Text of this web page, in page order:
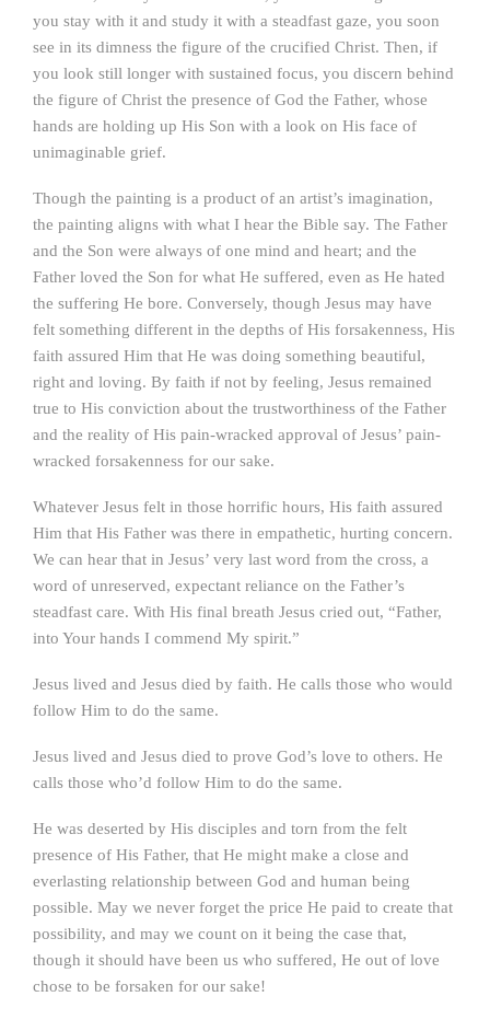
you stay with it and study it with a steadfast gaze, you soon
see in its dimness the figure of the crucified Christ. Then, if
you look still longer with sustained focus, you discern behind
the figure of Christ the presence of God the Father, whose
hands are holding up His Son with a look on His face of
unimaginable grief.
Though the painting is a product of an artist’s imagination,
the painting aligns with what I hear the Bible say. The Father
and the Son were always of one mind and heart; and the
Father loved the Son for what He suffered, even as He hated
the suffering He bore. Conversely, though Jesus may have
felt something different in the depths of His forsakenness, His
faith assured Him that He was doing something beautiful,
right and loving. By faith if not by feeling, Jesus remained
true to His conviction about the trustworthiness of the Father
and the reality of His pain-wracked approval of Jesus’ pain-
wracked forsakenness for our sake.
Whatever Jesus felt in those horrific hours, His faith assured
Him that His Father was there in empathetic, hurting concern.
We can hear that in Jesus’ very last word from the cross, a
word of unreserved, expectant reliance on the Father’s
steadfast care. With His final breath Jesus cried out, “Father,
into Your hands I commend My spirit.”
Jesus lived and Jesus died by faith. He calls those who would
follow Him to do the same.
Jesus lived and Jesus died to prove God’s love to others. He
calls those who’d follow Him to do the same.
He was deserted by His disciples and torn from the felt
presence of His Father, that He might make a close and
everlasting relationship between God and human being
possible. May we never forget the price He paid to create that
possibility, and may we count on it being the case that,
though it should have been us who suffered, He out of love
chose to be forsaken for our sake!